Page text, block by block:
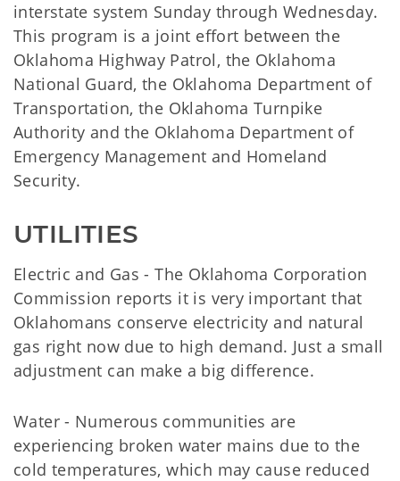
interstate system Sunday through Wednesday.
This program is a joint effort between the
Oklahoma Highway Patrol, the Oklahoma
National Guard, the Oklahoma Department of
Transportation, the Oklahoma Turnpike
Authority and the Oklahoma Department of
Emergency Management and Homeland
Security.
UTILITIES
Electric and Gas - The Oklahoma Corporation
Commission reports it is very important that
Oklahomans conserve electricity and natural
gas right now due to high demand. Just a small
adjustment can make a big difference.
Water - Numerous communities are
experiencing broken water mains due to the
cold temperatures, which may cause reduced